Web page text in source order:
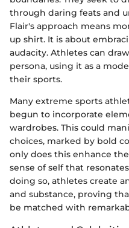
through daring feats and
Flair's approach means
up shirt. It is about
audacity. Athletes can
persona, using it as a
their sports.
Many extreme sports
begun to incorporate
wardrobes. This could
choices, marked by bold
only does this enhance
sense of self that
doing so, athletes create
and substance, proving
be matched with